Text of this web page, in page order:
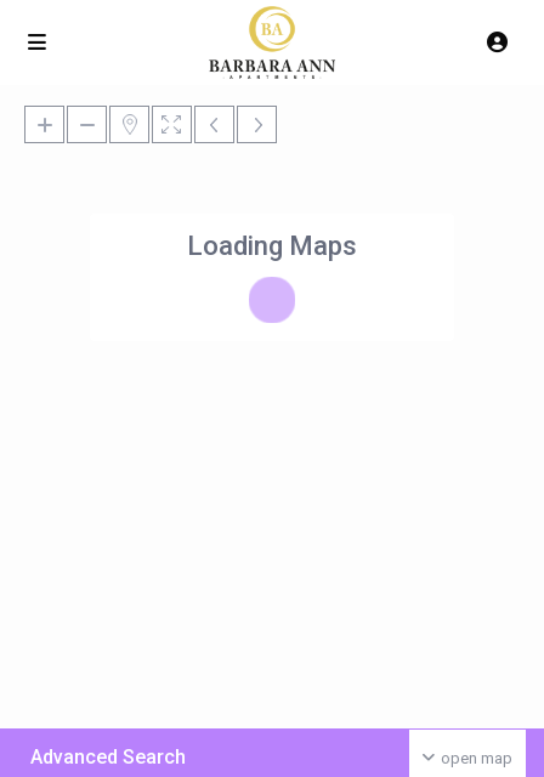
Loading Maps
open map
Advanced Search